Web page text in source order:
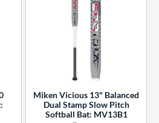
Miken Vicious 13" Balanced
Dual Stamp Slow Pitch
Softball Bat: MV13B1